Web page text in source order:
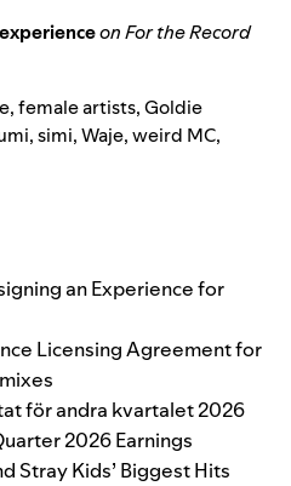
on For the Record
,female artists,Goldie
,simi,Waje,weird MC,
an Experience for
Licensing Agreement for
för andra kvartalet 2026
2026 Earnings
Stray Kids’ Biggest Hits